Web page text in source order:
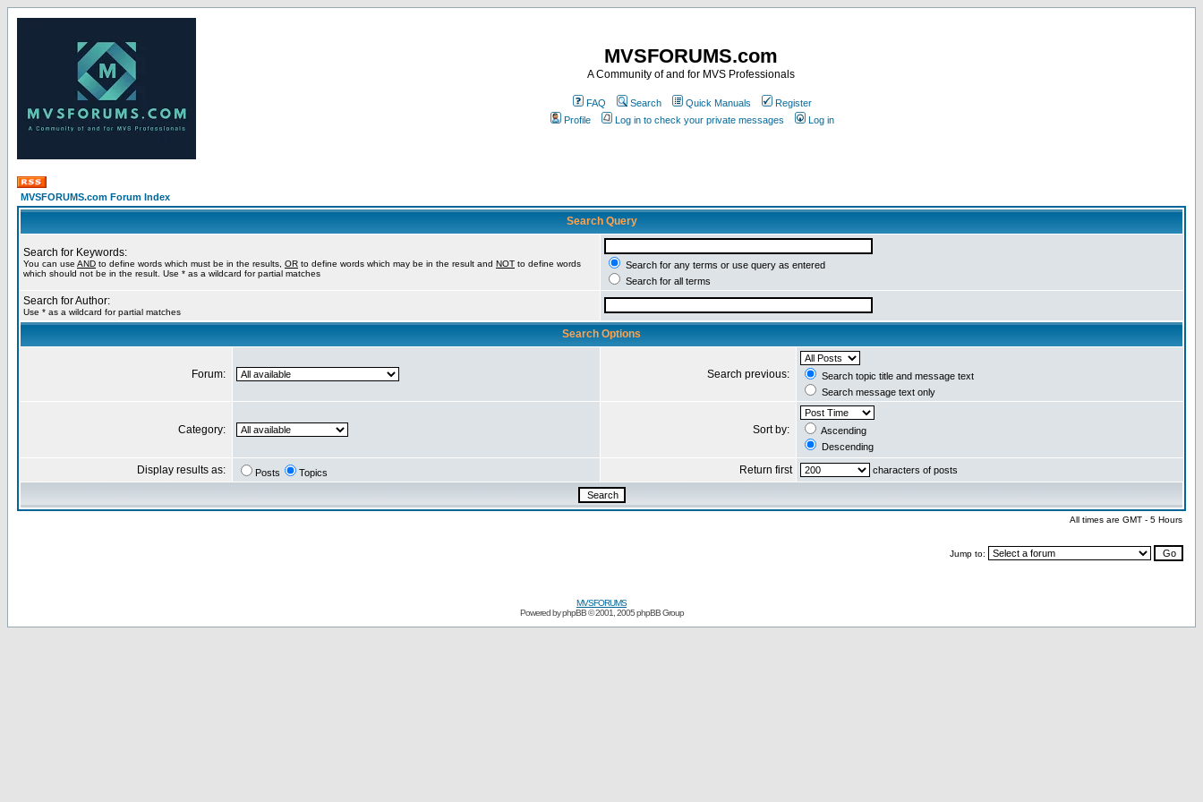
MVSFORUMS.com
A Community of and for MVS Professionals
FAQ Search Quick Manuals
Register
Profile
Log in to check your private messages Log in
MVSFORUMS.com Forum Index
Search Query
Search for Keywords:
You can use AND to define words which must be in the results, OR to define words which may be in the result and NOT to define words
which should not be in the result. Use * as a wildcard for partial matches
Search for any terms or use query as entered
Search for all terms
Search for Author:
Use * as a wildcard for partial matches
Search Options
Forum: Search previous:
Search topic title and message text
Search message text only
Category: Sort by:
Ascending
Descending
Display results as: Posts Topics Return first characters of posts
All times are GMT - 5 Hours
Jump to:
MVSFORUMS
Powered byphpBB© 2001, 2005 phpBB Group